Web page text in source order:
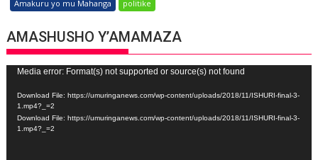
Amakuru yo mu Mahanga politike
AMASHUSHO Y’AMAMAZA
Video
Player
Media error: Format(s) not supported or source(s) not found
Download File: https://umuringanews.com/wp-content/uploads/2018/11/ISHURI-final-3-
1.mp4?_=2
Download File: https://umuringanews.com/wp-content/uploads/2018/11/ISHURI-final-3-
1.mp4?_=2